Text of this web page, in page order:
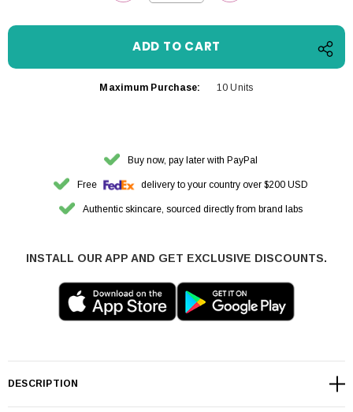
DECREASE QUANTITY:INCREASE
Maximum Purchase: 10 Units
Buy now, pay later with PayPal
Free delivery to your country over $200 USD
Authentic skincare, sourced directly from brand labs
INSTALL OUR APP AND GET EXCLUSIVE DISCOUNTS.
DESCRIPTION